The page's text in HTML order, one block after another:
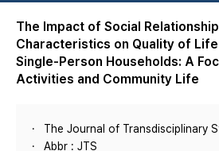
The Impact of Social Relationship
Characteristics on Quality of
Single-Person Households: A
Activities and Community Life
The Journal of Transdisciplinary
Abbr : JTS